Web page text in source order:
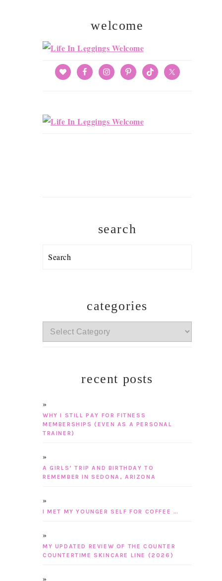
welcome
search
Search
categories
categories
recent posts
WHY I STILL PAY FOR FITNESS
MEMBERSHIPS (EVEN AS A PERSONAL
TRAINER)
A GIRLS’ TRIP AND BIRTHDAY TO
REMEMBER IN SEDONA, ARIZONA
I MET MY YOUNGER SELF FOR COFFEE …
MY UPDATED REVIEW OF THE COUNTER
COUNTERTIME SKINCARE LINE (2026)